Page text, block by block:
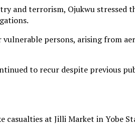
and terrorism, Ojukwu
persons, arising from
to recur despite previous
at Jilli Market in Yobe